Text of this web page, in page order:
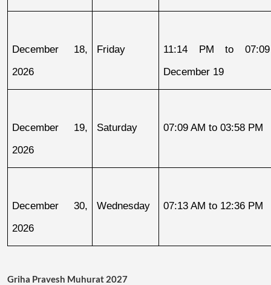
December 18,
2026
Friday
11:14 PM to
December 19
December 19,
2026
Saturday 07:09 AM to 03:58 PM
December 30,
2026
Wednesday 07:13 AM to 12:36 PM
Griha Pravesh Muhurat 2027